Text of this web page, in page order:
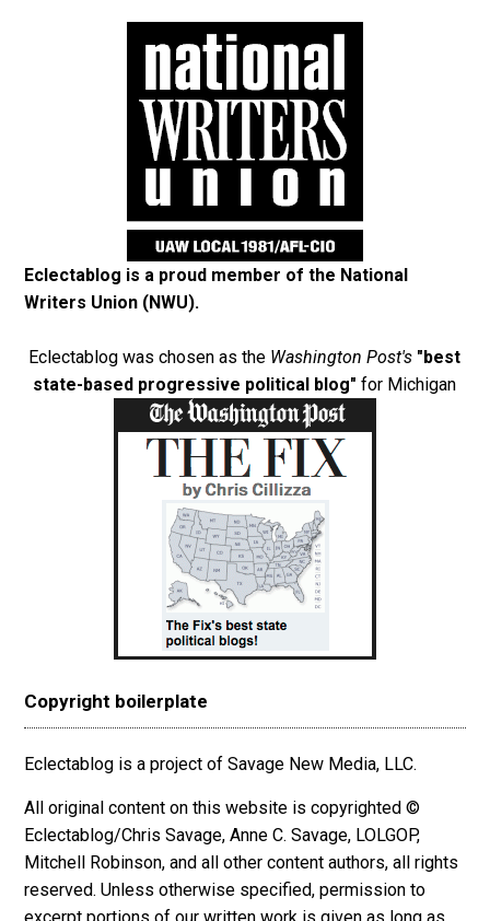
Eclectablog is a proud member of the National
Writers Union (NWU).
Eclectablog was chosen as the Washington Post's "best
state-based progressive political blog" for Michigan
Copyright boilerplate
Eclectablog is a project of Savage New Media, LLC.
All original content on this website is copyrighted ©
Eclectablog/Chris Savage, Anne C. Savage, LOLGOP,
Mitchell Robinson, and all other content authors, all rights
reserved. Unless otherwise specified, permission to